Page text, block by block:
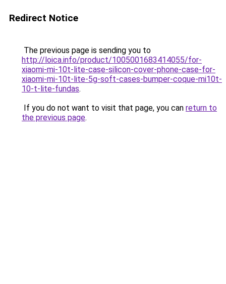
Redirect Notice
The previous page is sending you to
http://loica.info/product/1005001683414055/for-
xiaomi-mi-10t-lite-case-silicon-cover-phone-case-for-
xiaomi-mi-10t-lite-5g-soft-cases-bumper-coque-mi10t-
10-t-lite-fundas.
If you do not want to visit that page, you can return to
the previous page.